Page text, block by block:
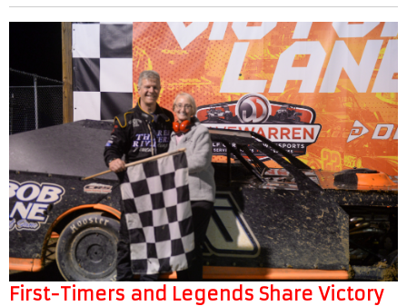
First-Timers and Legends Share Victory